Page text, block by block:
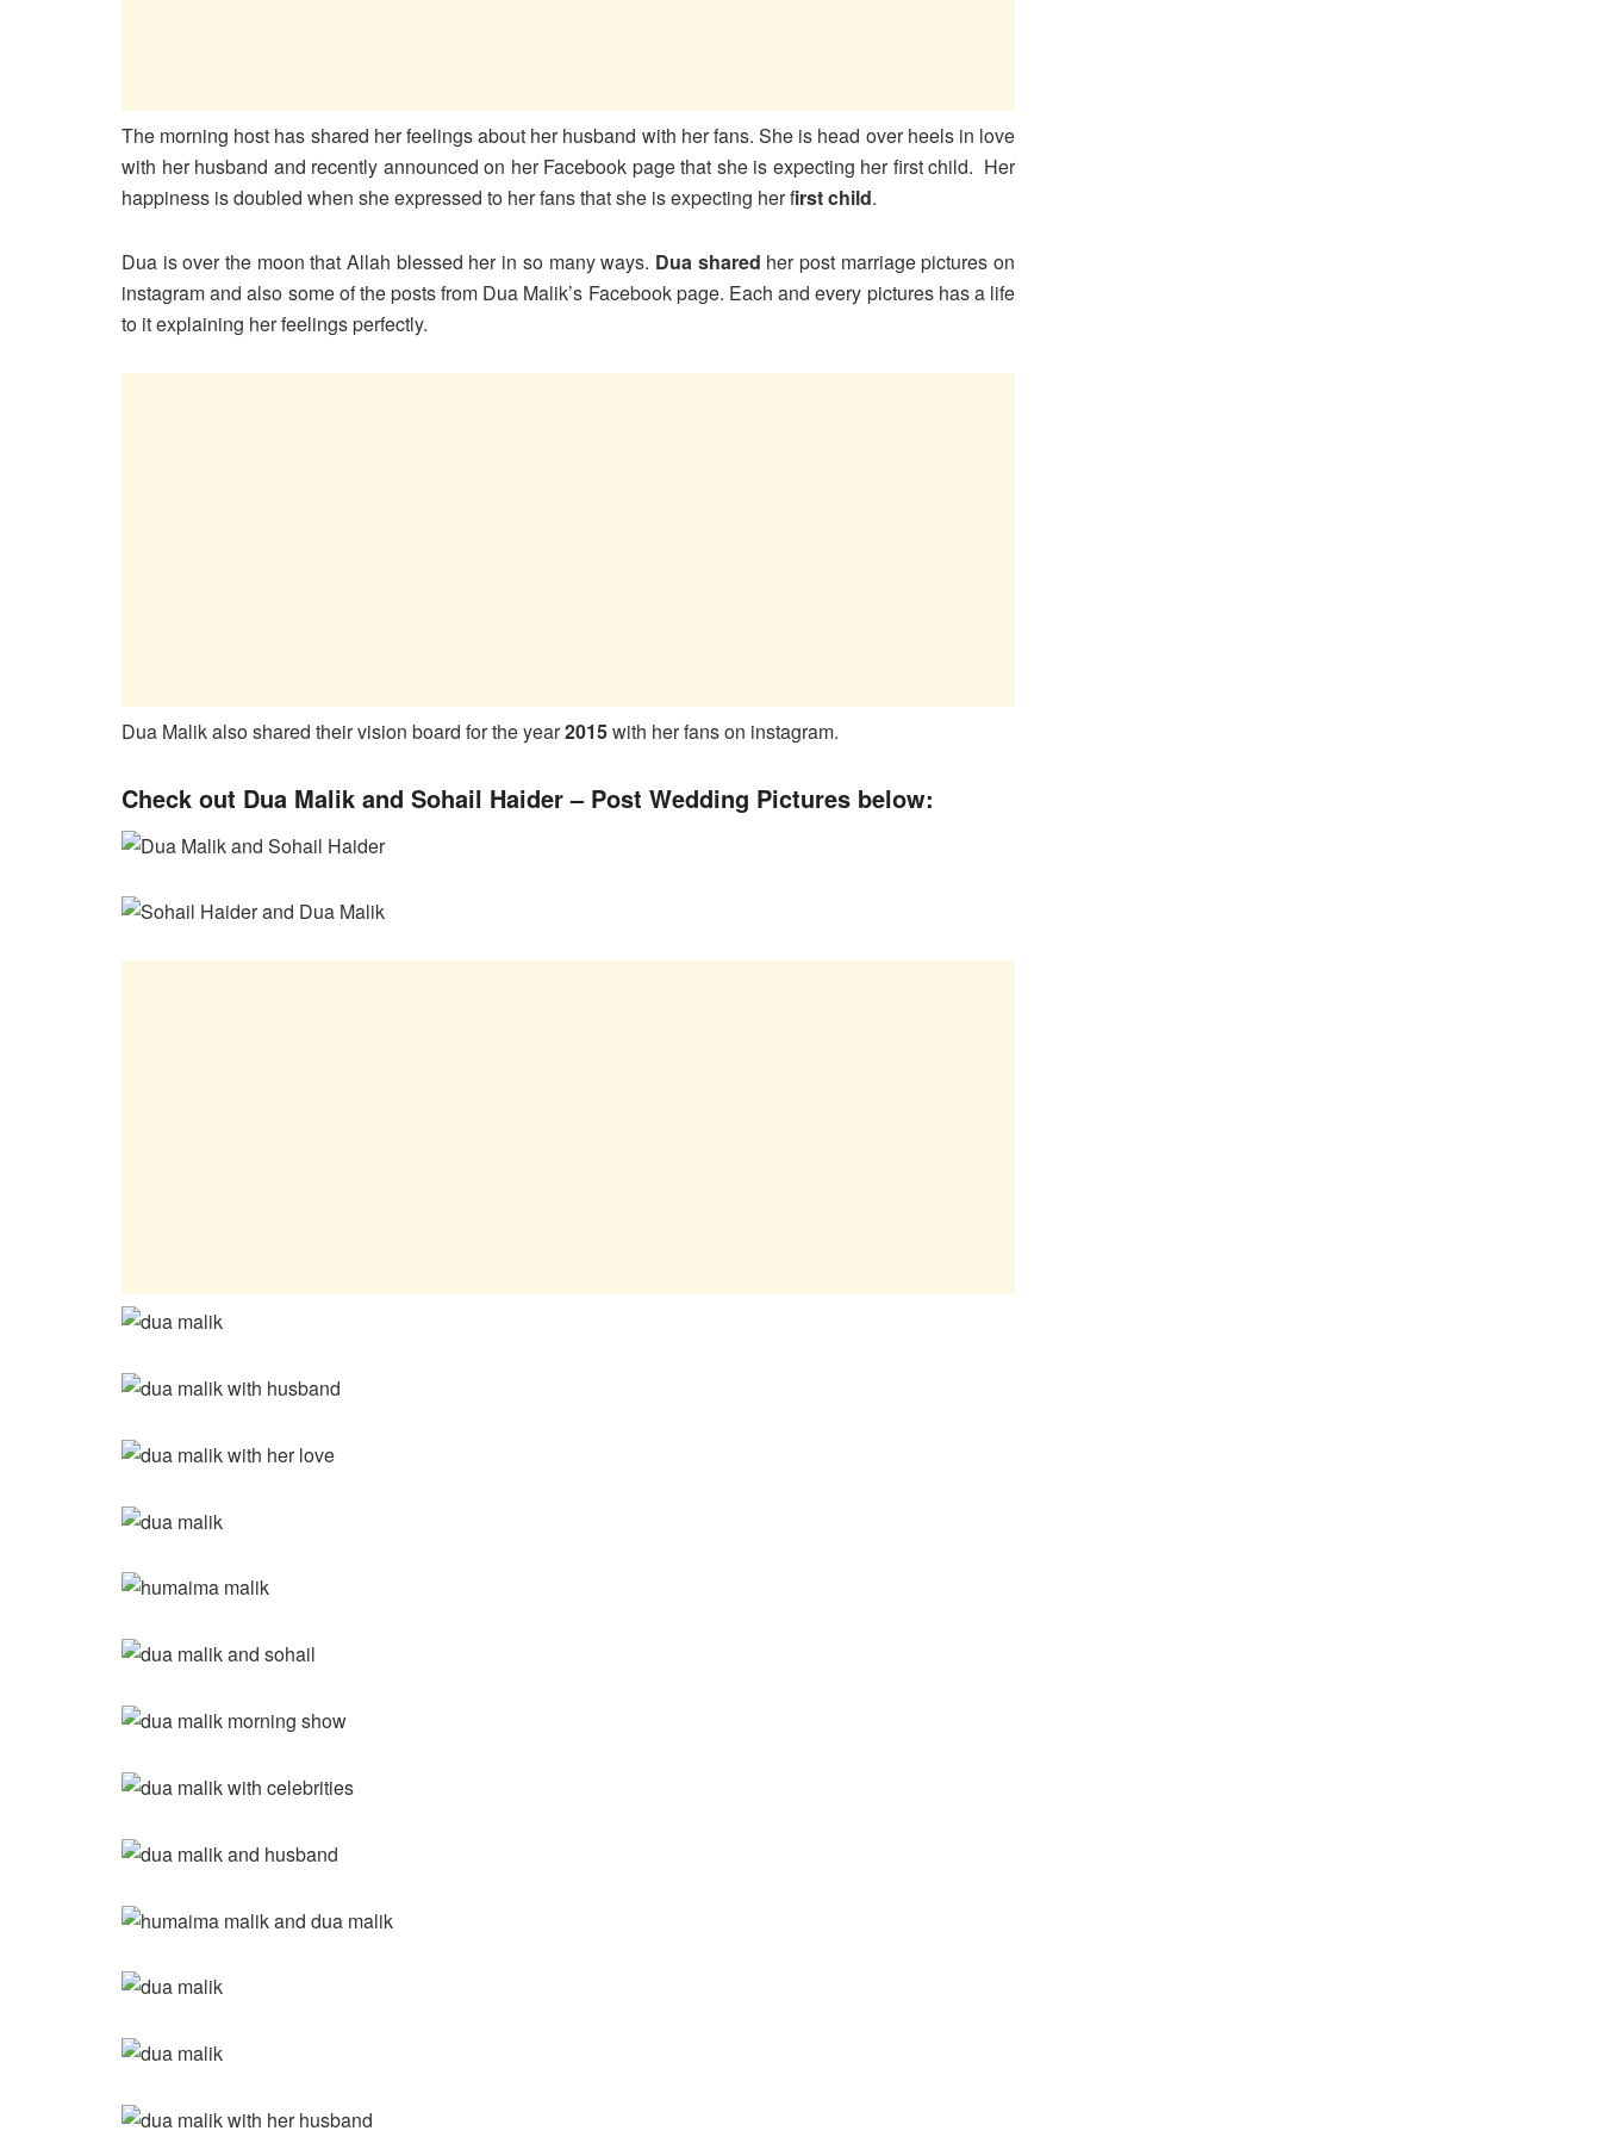
The morning host has shared her feelings about her husband with her fans. She is head over heels in love
with her husband and recently announced on her Facebook page that she is expecting her first child. Her
happiness is doubled when she expressed to her fans that she is expecting her first child.
Dua is over the moon that Allah blessed her in so many ways. Dua shared her post marriage pictures on
instagram and also some of the posts from Dua Malik’s Facebook page. Each and every pictures has a life
to it explaining her feelings perfectly.
Dua Malik also shared their vision board for the year2015with her fans on instagram.
Check out Dua Malik and Sohail Haider – Post Wedding Pictures below: